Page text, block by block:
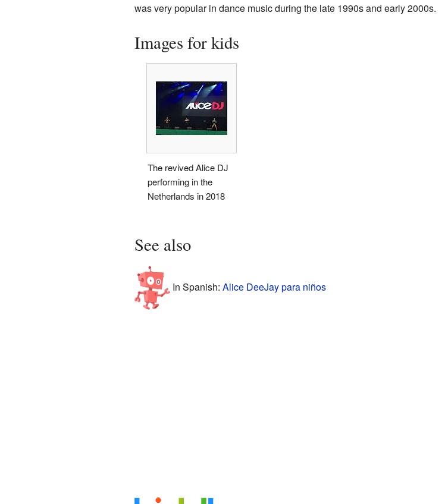
was very popular in dance music during the late 1990s and early 2000s.
Images for kids
The revived Alice DJ
performing in the
Netherlands in 2018
See also
In Spanish: Alice DeeJay para niños